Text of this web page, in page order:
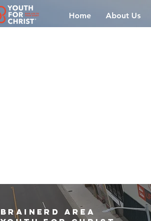
Home About Us
brainerd area